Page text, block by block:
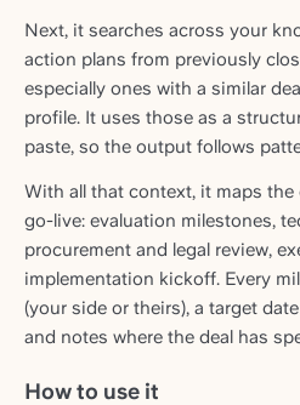
Next, it searches across your
action plans from previously
especially ones with a similar
profile. It uses those as a
paste, so the output follows
With all that context, it maps
go-live: evaluation milestones,
procurement and legal review,
implementation kickoff. Every
(your side or theirs), a target
and notes where the deal has
How to use it